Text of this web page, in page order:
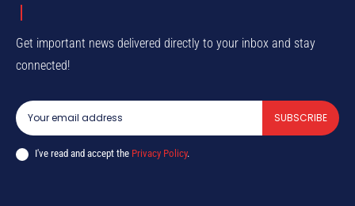
Get important news delivered directly to your inbox and stay
connected!
SUBSCRIBE
I've read and accept the Privacy Policy.